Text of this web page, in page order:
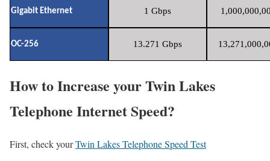
Gigabit Ethernet 1 Gbps
OC-256 13.271 Gbps
How to Increase your Twin Lakes
Telephone Internet Speed?
First, check yourTwin Lakes Telephone Speed Test